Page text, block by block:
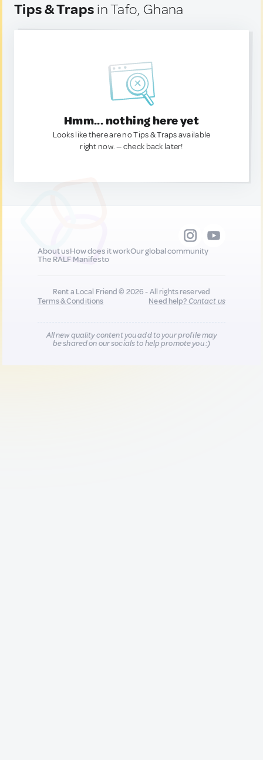
Tips & Traps in Tafo, Ghana
Hmm... nothing here yet
Looks like there are no Tips & Traps available
right now. — check back later!
About usHow does it workOur global community
The RALF Manifesto
Rent a Local Friend © 2026 - All rights reserved
Terms & Conditions
Need help?Contact us
All new quality content you add to your profile may
be shared on our socials to help promote you :)